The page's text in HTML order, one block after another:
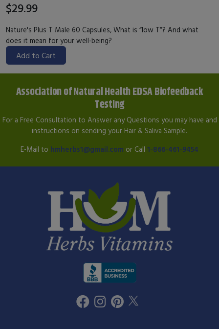
$29.99
Nature's Plus T Male 60 Capsules, What is “low T”? And what
does it mean for your well-being?
Add to Cart
Association of Natural Health EDSA Biofeedback
Testing
For a Free Consultation to Answer any Questions you may have and
instructions on sending your Hair & Saliva Sample.
E-Mail to hmherbs1@gmail.com or Call 1-866-461-9454